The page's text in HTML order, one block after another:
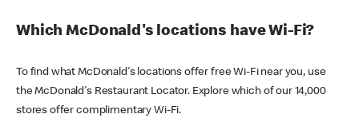
Which McDonald's locations have Wi-Fi?
To find what McDonald's locations offer free Wi-Fi near you, use
the McDonald's Restaurant Locator. Explore which of our 14,000
stores offer complimentary Wi-Fi.